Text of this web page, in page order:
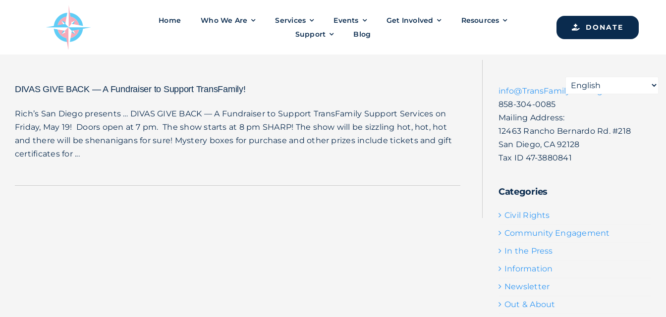
Home Who We Are Services Events Get Involved
Resources
Support
Blog
DONATE
DIVAS GIVE BACK — A Fundraiser to Support TransFamily!
Rich’s San Diego presents … DIVAS GIVE BACK — A Fundraiser to Support TransFamily Support Services on
Friday, May 19! Doors open at 7 pm. The show starts at 8 pm SHARP! The show will be sizzling hot, hot, hot
and there will be shenanigans for sure! Mystery boxes for purchase and other prizes include tickets and gift
certificates for ...
info@TransFamilySOS.org
858-304-0085
Mailing Address:
12463 Rancho Bernardo Rd. #218
San Diego, CA 92128
Tax ID 47-3880841
Categories
Civil Rights
Community Engagement
In the Press
Information
Newsletter
Out & About